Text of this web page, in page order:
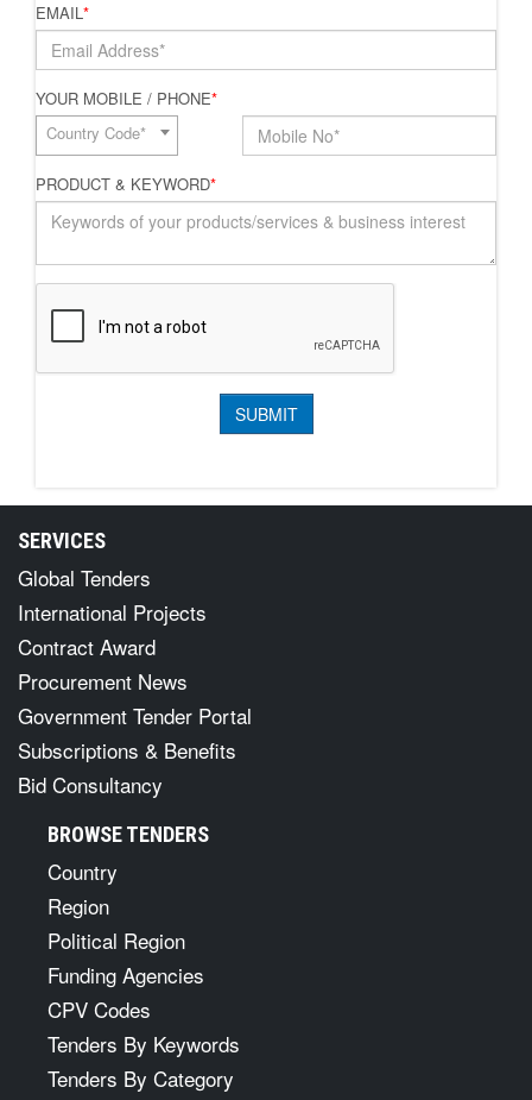
EMAIL*
YOUR MOBILE / PHONE*
Country Code*
PRODUCT & KEYWORD*
SERVICES
Global Tenders
International Projects
Contract Award
Procurement News
Government Tender Portal
Subscriptions & Benefits
Bid Consultancy
BROWSE TENDERS
Country
Region
Political Region
Funding Agencies
CPV Codes
Tenders By Keywords
Tenders By Category